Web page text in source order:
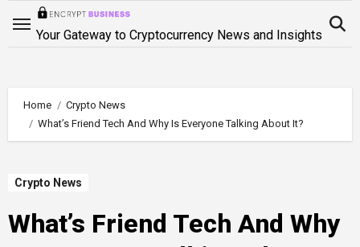
Your Gateway to Cryptocurrency News and Insights
Home
Crypto News
What’s Friend Tech And Why Is Everyone Talking About It?
Crypto News
What’s Friend Tech And Why